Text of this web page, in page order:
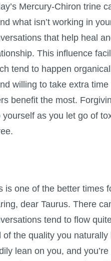
Mercury-Chiron trine
what isn’t working in
that help heal
This influence
tend to happen
willing to take extra
benefit the most.
as you let go of
is one of the better times
dear Taurus. There
tend to flow
of the quality you
lean on you, and